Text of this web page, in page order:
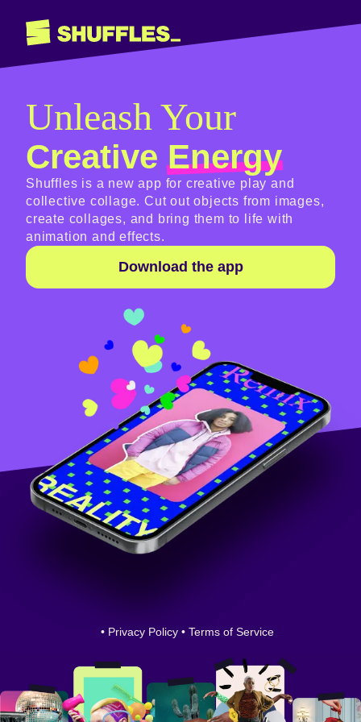
Unleash Your
CreativeEnergy
Shuffles is a new app for creative play and
collective collage. Cut out objects from images,
create collages, and bring them to life with
animation and effects.
Download the app
• Privacy Policy • Terms of Service